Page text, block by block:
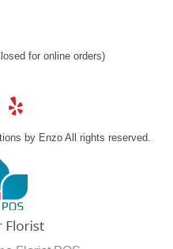
for online orders)
by Enzo All rights reserved.